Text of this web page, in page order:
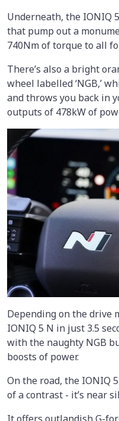
Underneath, the IONIQ
that pump out a
740Nm of torque to all
There’s also a bright
wheel labelled ‘NGB,’
and throws you back in
outputs of 478kW of
Depending on the drive
IONIQ 5 N in just 3.5
with the naughty NGB
boosts of power.
On the road, the IONIQ
of a contrast - it’s near
It offers outlandish G-